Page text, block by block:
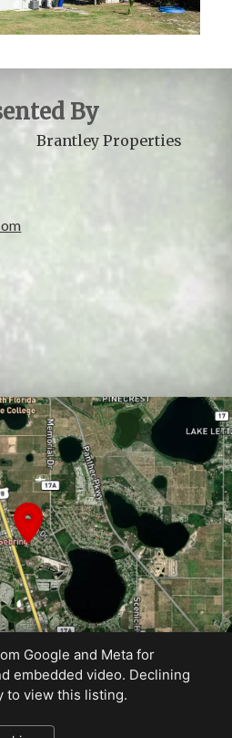
By
Brantley Properties
Google and Meta for
embedded video. Declining
to view this listing.